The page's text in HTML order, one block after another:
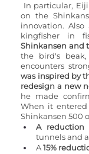
In particular,
on the
innovation.
kingfisher in
Shinkansen and
the bird's
encounters
was inspired by
redesign a new
he made
When it entered
Shinkansen 500
A
tunnels and
A 15%